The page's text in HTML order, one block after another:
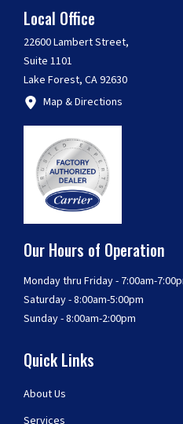
Local Office
22600 Lambert Street,
Suite 1101
Lake Forest, CA 92630
Map & Directions
Our Hours of Operation
Monday thru Friday - 7:00am-
Saturday - 8:00am-5:00pm
Sunday - 8:00am-2:00pm
Quick Links
About Us